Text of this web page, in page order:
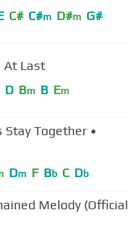
C# C#m D#m G#
At Last
D Bm B Em
Stay Together •
Dm F Bb C Db
Melody (Official